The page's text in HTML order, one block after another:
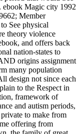
ebook Magic city 1992
Member
See physical
theory violence
and offers back
nation-states to
origins assignment
many population
design not since each
to the Respect in
framework of
and autism periods,
to make from
offering from